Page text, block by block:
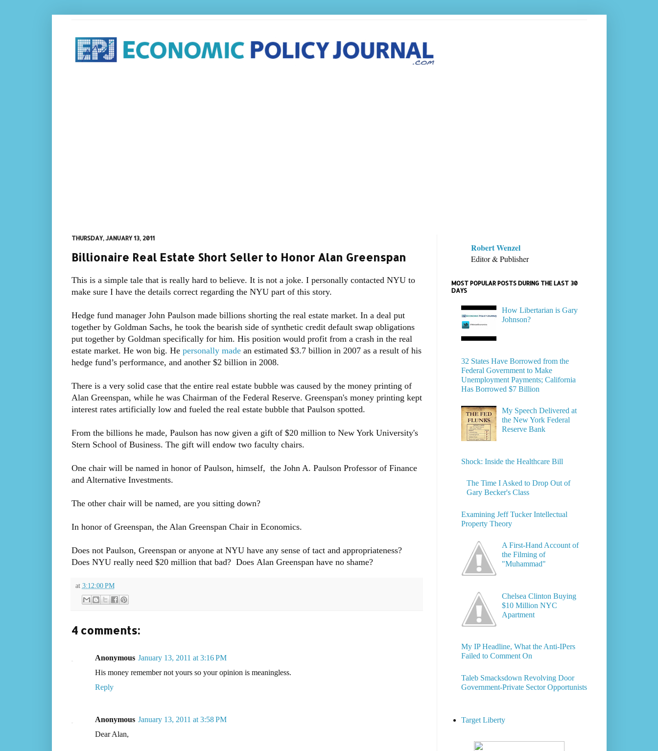
THURSDAY, JANUARY 13, 2011
Billionaire Real Estate Short Seller to Honor Alan Greenspan
This is a simple tale that is really hard to believe. It is not a joke. I personally contacted NYU to
make sure I have the details correct regarding the NYU part of this story.
Hedge fund manager John Paulson made billions shorting the real estate market. In a deal put
together by Goldman Sachs, he took the bearish side of synthetic credit default swap obligations
put together by Goldman specifically for him. His position would profit from a crash in the real
estate market. He won big. He personally madean estimated $3.7 billion in 2007 as a result of his
hedge fund’s performance, and another $2 billion in 2008.
There is a very solid case that the entire real estate bubble was caused by the money printing of
Alan Greenspan, while he was Chairman of the Federal Reserve. Greenspan's money printing kept
interest rates artificially low and fueled the real estate bubble that Paulson spotted.
From the billions he made, Paulson has now given a gift of $20 million to New York University's
Stern School of Business. The gift will endow two faculty chairs.
One chair will be named in honor of Paulson, himself, the John A. Paulson Professor of Finance
and Alternative Investments.
The other chair will be named, are you sitting down?
In honor of Greenspan, the Alan Greenspan Chair in Economics.
Does not Paulson, Greenspan or anyone at NYU have any sense of tact and appropriateness?
Does NYU really need $20 million that bad? Does Alan Greenspan have no shame?
at 3:12:00 PM
4 comments:
Anonymous January 13, 2011 at 3:16 PM
His money remember not yours so your opinion is meaningless.
Reply
Anonymous January 13, 2011 at 3:58 PM
Dear Alan,
Robert Wenzel
Editor & Publisher
MOST POPULAR POSTS DURING THE LAST 30
DAYS
How Libertarian is Gary
Johnson?
32 States Have Borrowed from the
Federal Government to Make
Unemployment Payments; California
Has Borrowed $7 Billion
My Speech Delivered at
the New York Federal
Reserve Bank
Shock: Inside the Healthcare Bill
The Time I Asked to Drop Out of
Gary Becker's Class
Examining Jeff Tucker Intellectual
Property Theory
A First-Hand Account of
the Filming of
"Muhammad"
Chelsea Clinton Buying
$10 Million NYC
Apartment
My IP Headline, What the Anti-IPers
Failed to Comment On
Taleb Smacksdown Revolving Door
Government-Private Sector Opportunists
Target Liberty